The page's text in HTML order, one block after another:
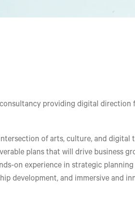
providing digital
of arts, culture, and digital
plans that will drive business
on experience in strategic
development, and immersive and